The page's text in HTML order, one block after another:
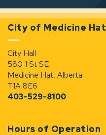
City of Medicine Hat
City Hall
580 1 St SE
Medicine Hat, Alberta
T1A 8E6
403-529-8100
Hours of Operation